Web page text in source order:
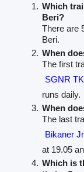
Which
Beri?
There are
Beri.
When
The first
SGNR
runs daily.
When
The last
Bikaner
at 19.05
Which is